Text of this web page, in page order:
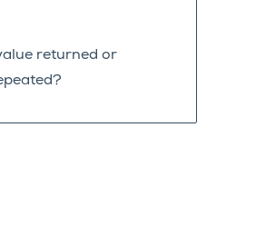
returned or